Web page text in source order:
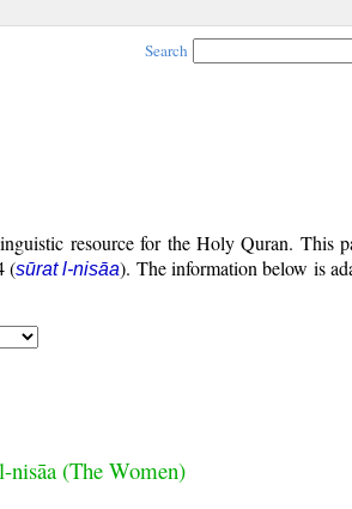
Search
resource for the Holy Quran. This
(sūrat l-nisāa). The information below is
nisāa (The Women)